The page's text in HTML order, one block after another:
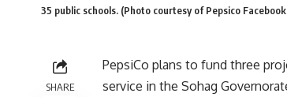
35 public schools. (Photo courtesy of Pepsico
SHARE
PepsiCo plans to fund three
service in the Sohag